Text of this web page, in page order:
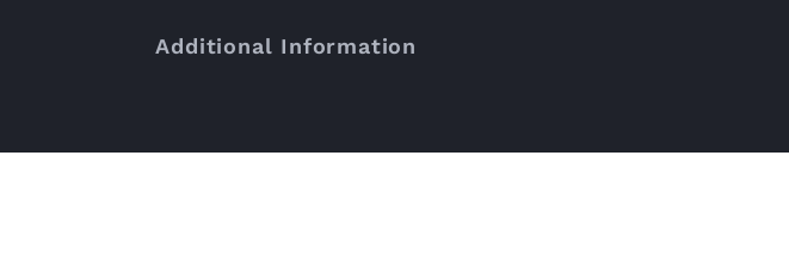
Additional Information